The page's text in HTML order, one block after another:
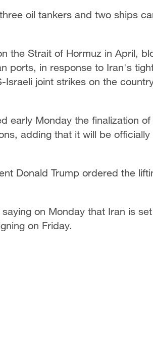
oil tankers and two ships
the Strait of Hormuz in April,
ports, in response to Iran's
joint strikes on the
early Monday the finalization
adding that it will be officially
Donald Trump ordered the
on Monday that Iran is
on Friday.